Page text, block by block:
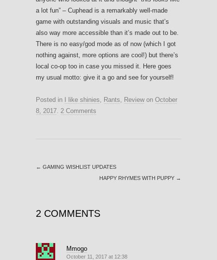
a lot fun” – Cuphead is a remarkably well-made
game with outstanding visuals and music that’s
also way more accessible than it’s made out to be.
There is no easy/god mode as of now (which I got
nothing against, more options are cool!) but there’s
local co-op too in case you missed it. Here goes
my usual motto: give it a go and see for yourself!
Posted in I like shinies Rants Reviewon October
8, 2017 2 Comments
← GAMING WISHLIST UPDATES
HAPPY RHYMES WITH PUPPY →
2 COMMENTS
Mmogo
October 11, 2017 at 12:38